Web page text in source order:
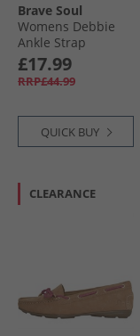
Brave Soul
Womens Debbie
Ankle Strap
Sandals Sand
Taupe
£17.99
RRP£44.99
QUICK BUY
CLEARANCE